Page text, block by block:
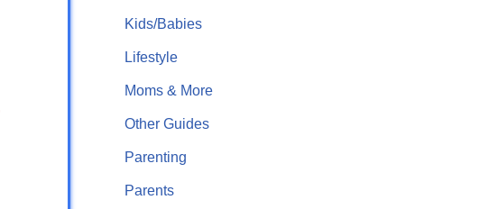
Kids/Babies
Lifestyle
Moms & More
Other Guides
Parenting
Parents